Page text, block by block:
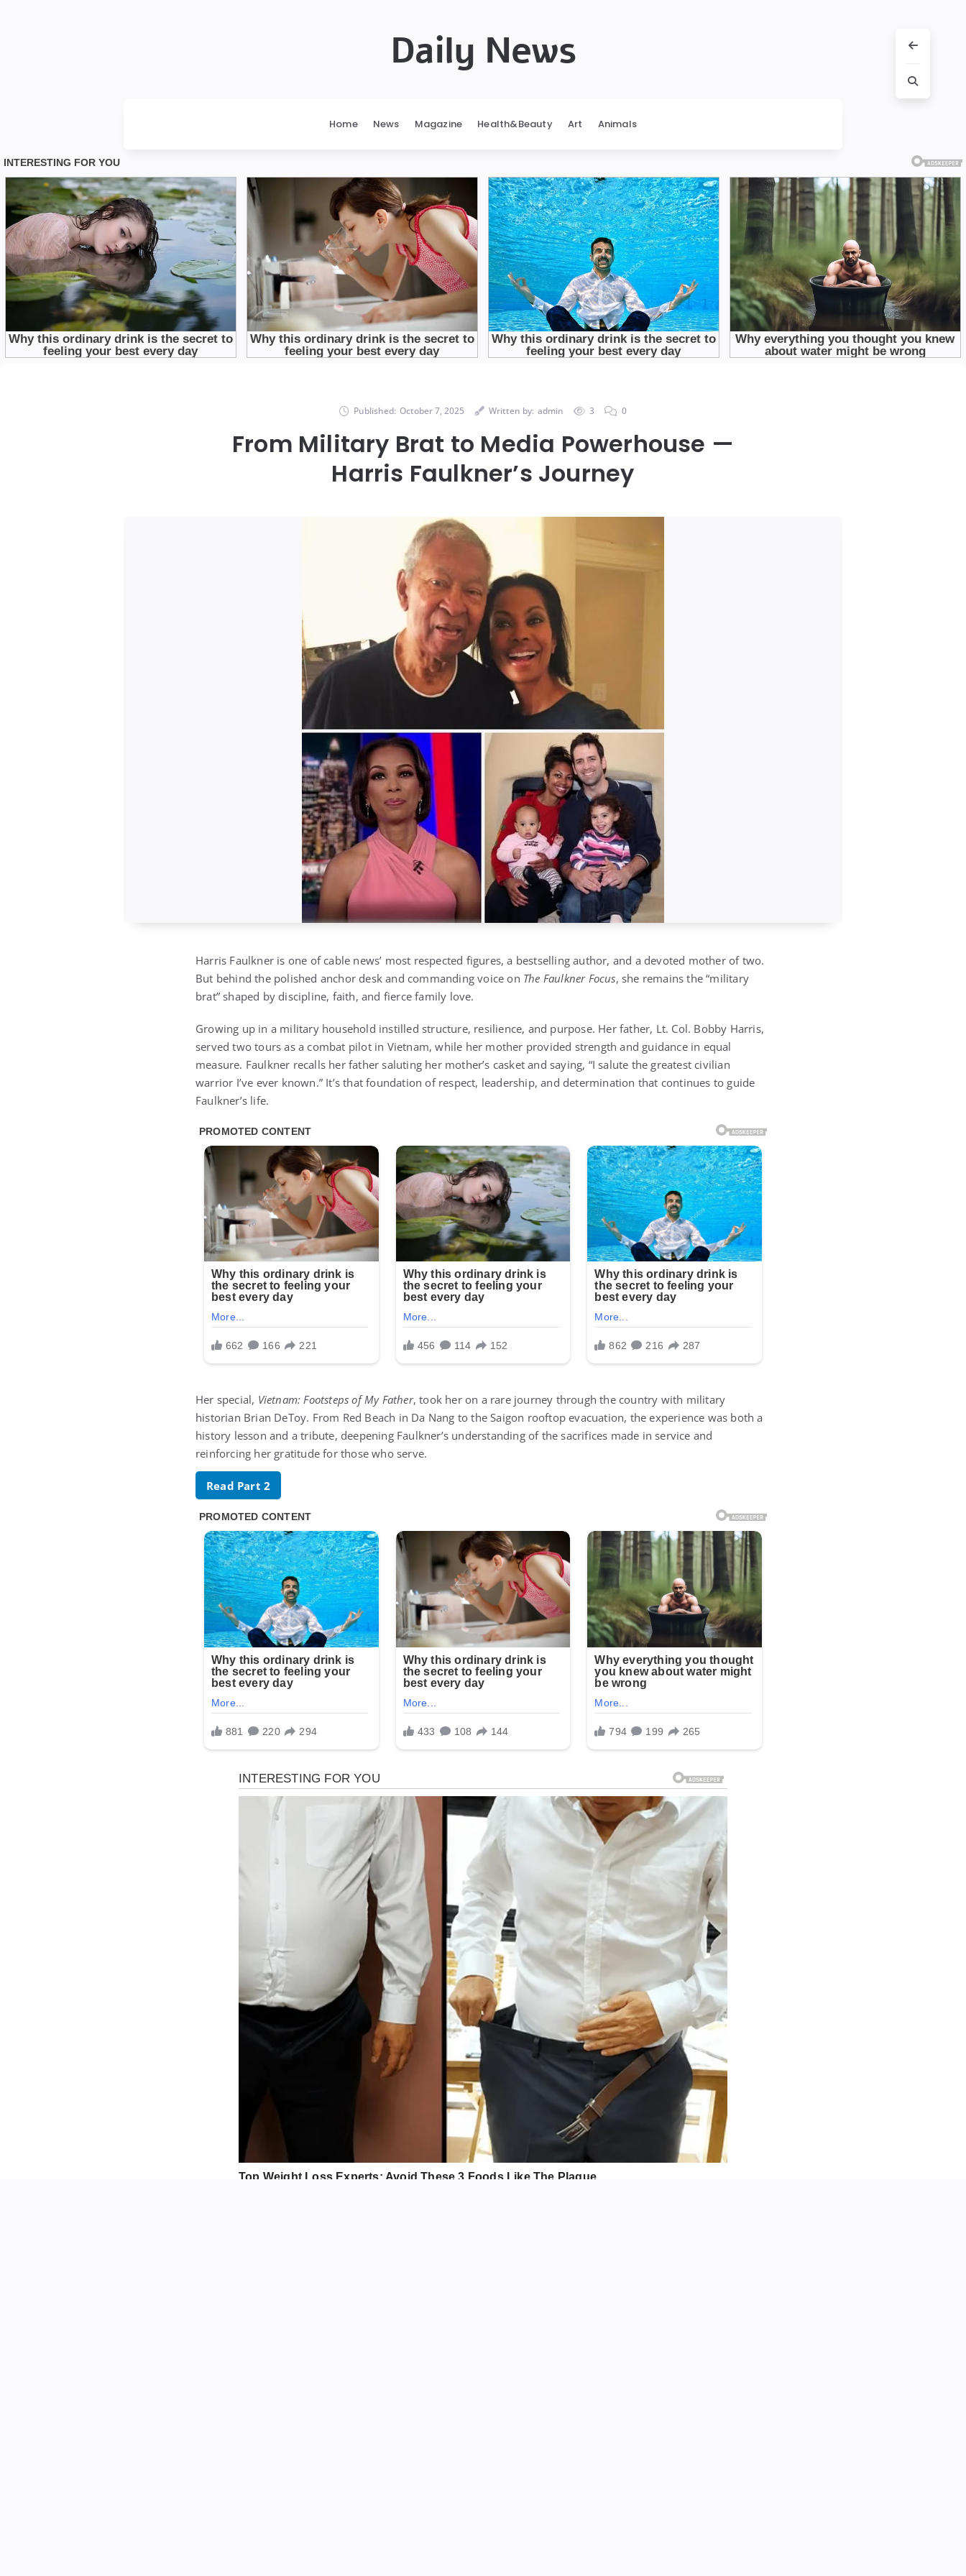
Daily News
Home News Magazine Health&Beauty Art Animals
Published: October 7, 2025 Written by: admin 3 0
From Military Brat to Media Powerhouse —
Harris Faulkner’s Journey
Harris Faulkner is one of cable news’ most respected figures, a bestselling author, and a devoted mother of two.
But behind the polished anchor desk and commanding voice on The Faulkner Focus, she remains the “military
brat” shaped by discipline, faith, and fierce family love.
Growing up in a military household instilled structure, resilience, and purpose. Her father, Lt. Col. Bobby Harris,
served two tours as a combat pilot in Vietnam, while her mother provided strength and guidance in equal
measure. Faulkner recalls her father saluting her mother’s casket and saying, “I salute the greatest civilian
warrior I’ve ever known.” It’s that foundation of respect, leadership, and determination that continues to guide
Faulkner’s life.
Her special, Vietnam: Footsteps of My Father, took her on a rare journey through the country with military
historian Brian DeToy. From Red Beach in Da Nang to the Saigon rooftop evacuation, the experience was both a
history lesson and a tribute, deepening Faulkner’s understanding of the sacrifices made in service and
reinforcing her gratitude for those who serve.
Read Part 2